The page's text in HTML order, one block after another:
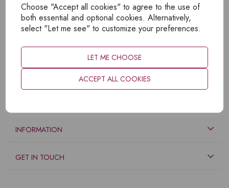
Choose "Accept all cookies" to agree to the use of
both essential and optional cookies. Alternatively,
select "Let me see" to customize your preferences.
LET ME CHOOSE
ACCEPT ALL COOKIES
INFORMATION
GET IN TOUCH